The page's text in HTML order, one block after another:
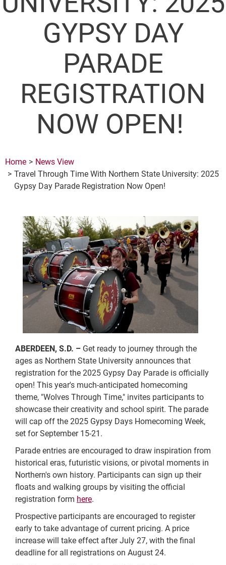
GYPSY DAY
PARADE
REGISTRATION
NOW OPEN!
Home
News View
Travel Through Time With Northern State University: 2025
Gypsy Day Parade Registration Now Open!
ABERDEEN, S.D. – Get ready to journey through the
ages as Northern State University announces that
registration for the 2025 Gypsy Day Parade is officially
open! This year's much-anticipated homecoming
theme, "Wolves Through Time," invites participants to
showcase their creativity and school spirit. The parade
will cap off the 2025 Gypsy Days Homecoming Week,
set for September 15-21.
Parade entries are encouraged to draw inspiration from
historical eras, futuristic visions, or pivotal moments in
Northern's own history. Participants can sign up their
floats and walking groups by visiting the official
registration form here.
Prospective participants are encouraged to register
early to take advantage of current pricing. A price
increase will take effect after July 27, with the final
deadline for all registrations on August 24.